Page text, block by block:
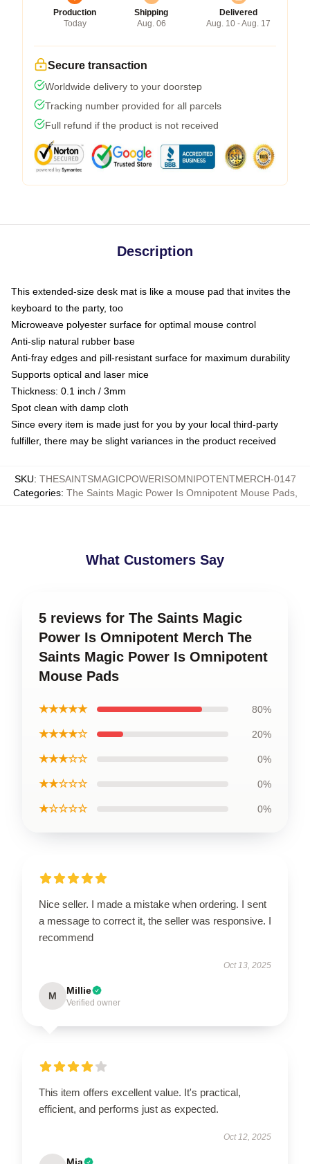
Production
Today
Shipping
Aug. 06
Delivered
Aug. 10 - Aug. 17
Secure transaction
Worldwide delivery to your doorstep
Tracking number provided for all parcels
Full refund if the product is not received
Description
This extended-size desk mat is like a mouse pad that invites the
keyboard to the party, too
Microweave polyester surface for optimal mouse control
Anti-slip natural rubber base
Anti-fray edges and pill-resistant surface for maximum durability
Supports optical and laser mice
Thickness: 0.1 inch / 3mm
Spot clean with damp cloth
Since every item is made just for you by your local third-party
fulfiller, there may be slight variances in the product received
SKU: THESAINTSMAGICPOWERISOMNIPOTENTMERCH-0147
Categories: The Saints Magic Power Is Omnipotent Mouse Pads,
What Customers Say
5 reviews for The Saints Magic
Power Is Omnipotent Merch The
Saints Magic Power Is Omnipotent
Mouse Pads
★★★★★ 80%
★★★★☆ 20%
★★★☆☆ 0%
★★☆☆☆ 0%
★☆☆☆☆ 0%
Nice seller. I made a mistake when ordering. I sent
a message to correct it, the seller was responsive. I
recommend
Oct 13, 2025
M Millie
Verified owner
This item offers excellent value. It's practical,
efficient, and performs just as expected.
Oct 12, 2025